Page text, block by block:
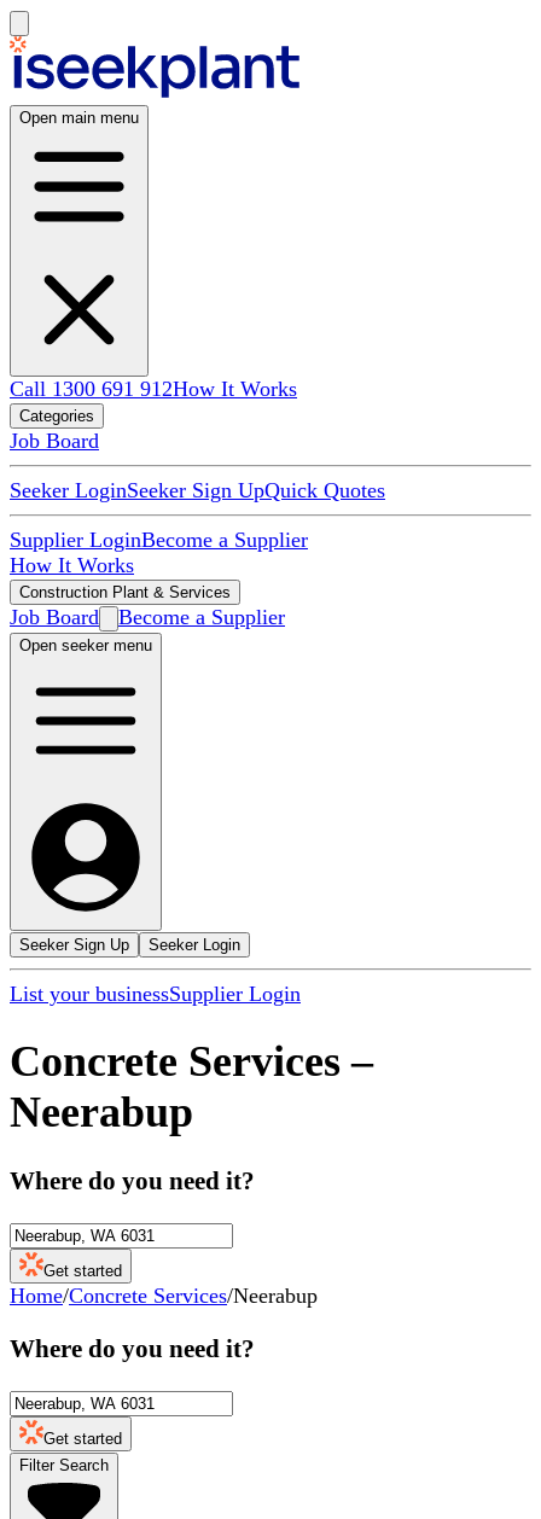
Open main menu
Call 1300 691 912How It Works
Categories
Job Board
Seeker LoginSeeker Sign UpQuick Quotes
Supplier LoginBecome a Supplier
How It Works
Construction Plant & Services
Job Board Become a Supplier
Open seeker menu
Seeker Sign Up Seeker Login
List your businessSupplier Login
Concrete Services –
Neerabup
Where do you need it?
Get started
Home/Concrete Services/Neerabup
Where do you need it?
Get started
Filter Search